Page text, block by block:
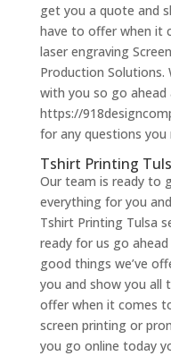
get you a quote and
have to offer when it
laser engraving
Production
with you so go
https://
for any questions you
Tshirt Printing
Our team is ready to
everything for you
Tshirt Printing Tulsa
ready for us go
good things we’ve
you and show you all
offer when it comes
screen printing or
you go online today